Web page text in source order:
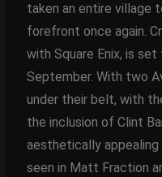
taken an entire village
forefront once again.
with Square Enix, is set
September. With two
under their belt, with
the inclusion of Clint
aesthetically
seen in Matt Fraction